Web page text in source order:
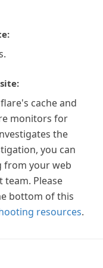
cache and
monitors for
the
you can
from your web
Please
bottom of this
resources.